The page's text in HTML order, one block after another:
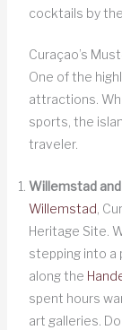
cocktails by
Curaçao’s
One of the
attractions.
sports, the
traveler.
Willemstad
Willemstad,
Heritage Site.
stepping into a
along the
spent hours
art galleries.